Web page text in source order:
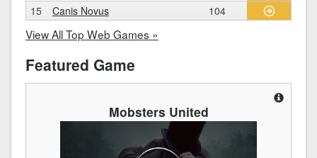
15
Canis Novus 104
View All Top Web Games »
Featured Game
Mobsters United